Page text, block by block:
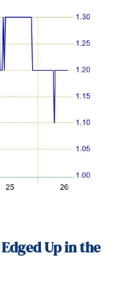
Up in the